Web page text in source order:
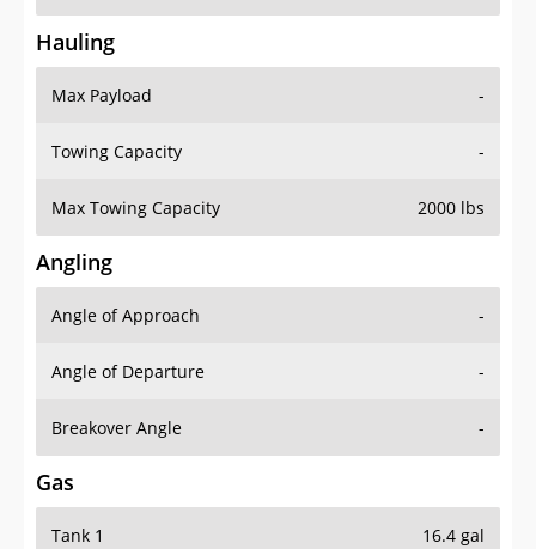
Hauling
Max Payload -
Towing Capacity -
Max Towing Capacity 2000 lbs
Angling
Angle of Approach -
Angle of Departure -
Breakover Angle -
Gas
Tank 1 16.4 gal